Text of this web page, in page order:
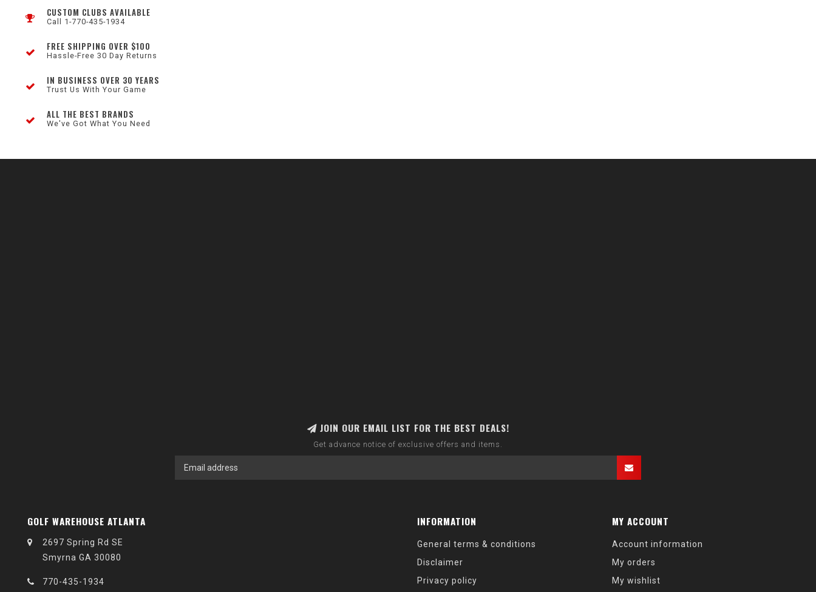
CUSTOM CLUBS AVAILABLE
Call 1-770-435-1934
FREE SHIPPING OVER $100
Hassle-Free 30 Day Returns
IN BUSINESS OVER 30 YEARS
Trust Us With Your Game
ALL THE BEST BRANDS
We've Got What You Need
JOIN OUR EMAIL LIST FOR THE BEST DEALS!
Get advance notice of exclusive offers and items.
GOLF WAREHOUSE ATLANTA
2697 Spring Rd SE
Smyrna GA 30080
770-435-1934
INFORMATION
General terms & conditions
Disclaimer
Privacy policy
MY ACCOUNT
Account information
My orders
My wishlist